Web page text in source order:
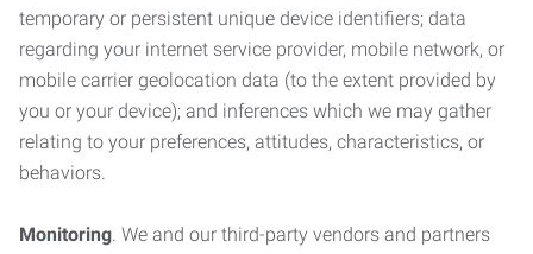
temporary or persistent unique device identifiers; data
regarding your internet service provider, mobile network, or
mobile carrier geolocation data (to the extent provided by
you or your device); and inferences which we may gather
relating to your preferences, attitudes, characteristics, or
behaviors.
Monitoring. We and our third-party vendors and partners